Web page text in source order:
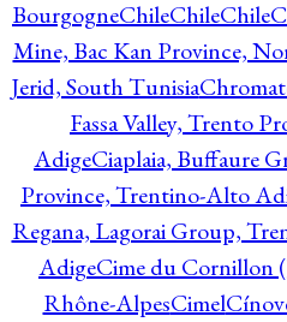
BourgogneChileChileChile
Mine, Bac Kan Province,
Jerid, South Tunisia
Fassa Valley, Trento
AdigeCiaplaia, Buffaure
Province, Trentino-Alto
Regana, Lagorai Group,
AdigeCime du Cornillon
Rhône-AlpesCimel